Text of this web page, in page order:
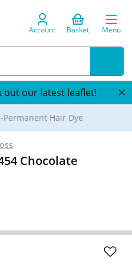
Account Basket Menu
out our latest leaflet!
Permanent Hair Dye
Chocolate